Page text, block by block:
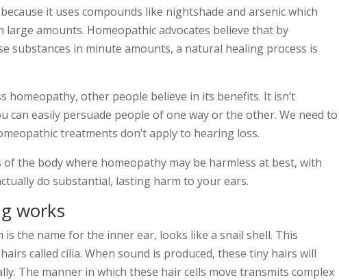
it uses compounds like nightshade and arsenic which
large amounts. Homeopathic advocates believe that by
substances in minute amounts, a natural healing process is
homeopathy, other people believe in its benefits. It isn’t
can easily persuade people of one way or the other. We need to
treatments don’t apply to hearing loss.
the body where homeopathy may be harmless at best, with
do substantial, lasting harm to your ears.
works
is the name for the inner ear, looks like a snail shell. This
called cilia. When sound is produced, these tiny hairs will
The manner in which these hair cells move transmits complex